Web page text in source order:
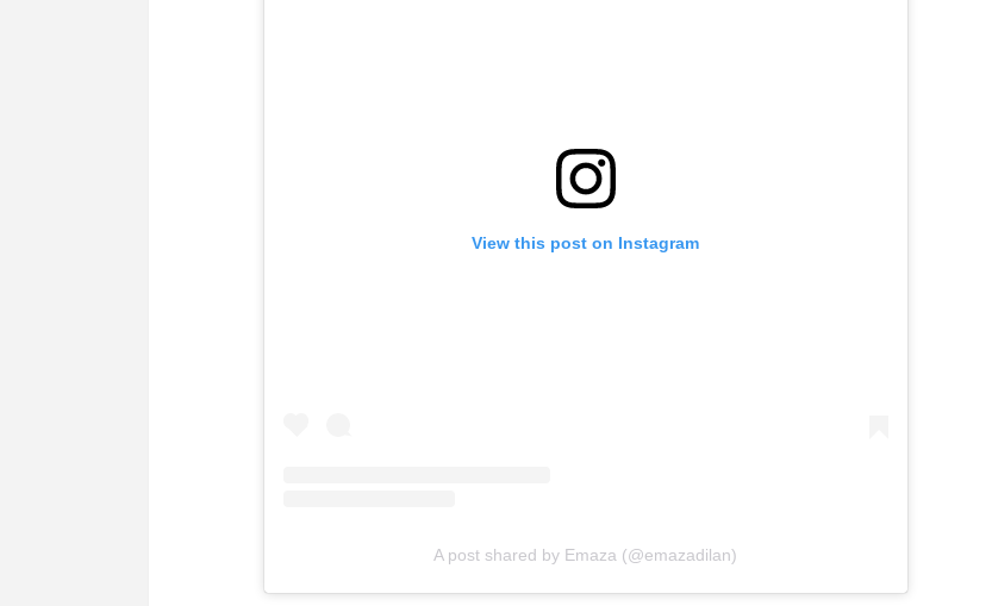
View this post on Instagram
A post shared by Emaza (@emazadilan)